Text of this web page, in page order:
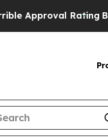
Approval RatingBlack